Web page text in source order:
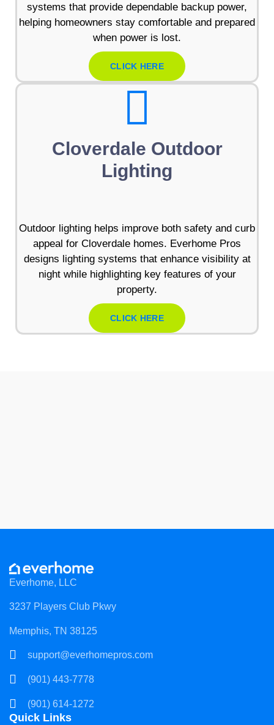
systems that provide dependable backup power,
helping homeowners stay comfortable and prepared
when power is lost.
CLICK HERE
Cloverdale Outdoor
Lighting
Outdoor lighting helps improve both safety and curb
appeal for Cloverdale homes. Everhome Pros
designs lighting systems that enhance visibility at
night while highlighting key features of your
property.
CLICK HERE
Everhome, LLC
3237 Players Club Pkwy
Memphis, TN 38125
support@everhomepros.com
(901) 443-7778
(901) 614-1272
Quick Links